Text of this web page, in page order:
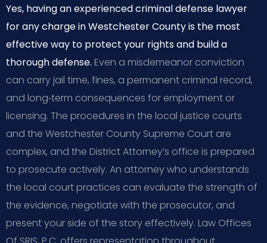
Yes, having an experienced criminal defense lawyer
for any charge in Westchester County is the most
effective way to protect your rights and build a
thorough defense. Even a misdemeanor conviction
can carry jail time, fines, a permanent criminal record,
and long‑term consequences for employment or
licensing. The procedures in the local justice courts
and the Westchester County Supreme Court are
complex, and the District Attorney’s office is prepared
to prosecute actively. An attorney who understands
the local court practices can evaluate the strength of
the evidence, negotiate with the prosecutor, and
present your side of the story effectively. Law Offices